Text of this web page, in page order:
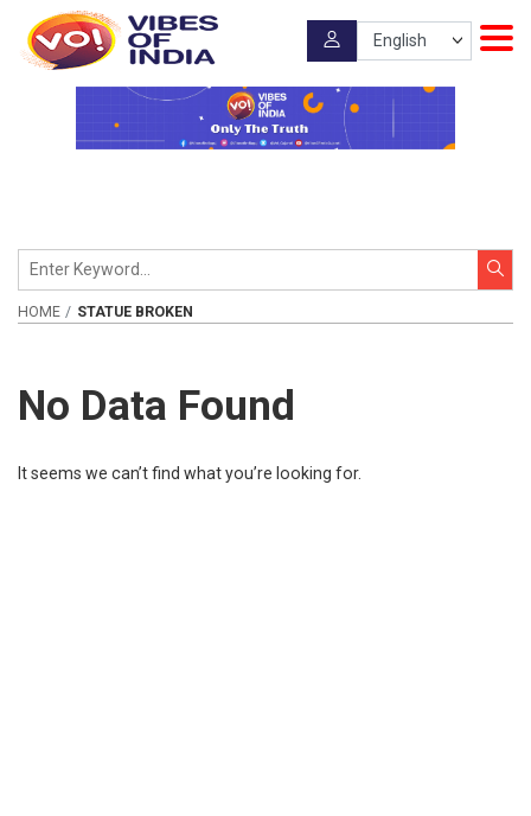
HOME STATUE BROKEN
No Data Found
It seems we can’t find what you’re looking for.